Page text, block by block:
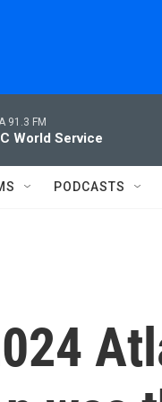
91.3 FM
World Service
PODCASTS